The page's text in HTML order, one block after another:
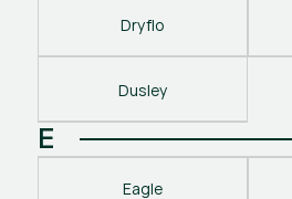
Dryflo
Dusley
E
Eagle